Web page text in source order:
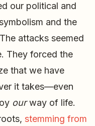
our political and
and the
attacks seemed
They forced the
that we have
it takes—even
ourway of life.
stemming from